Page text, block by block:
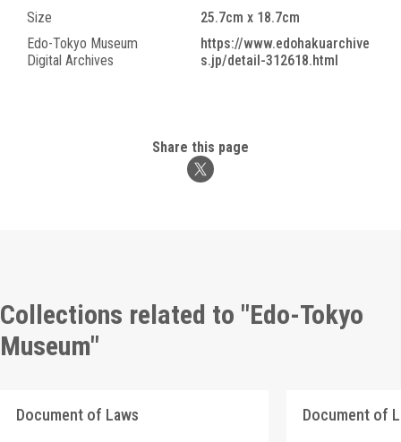
Size
25.7cm x 18.7cm
Edo-Tokyo Museum
Digital Archives
https://www.edohakuarchive
s.jp/detail-312618.html
Share this page
Collections related to "Edo-Tokyo
Museum"
Document of Laws Document of